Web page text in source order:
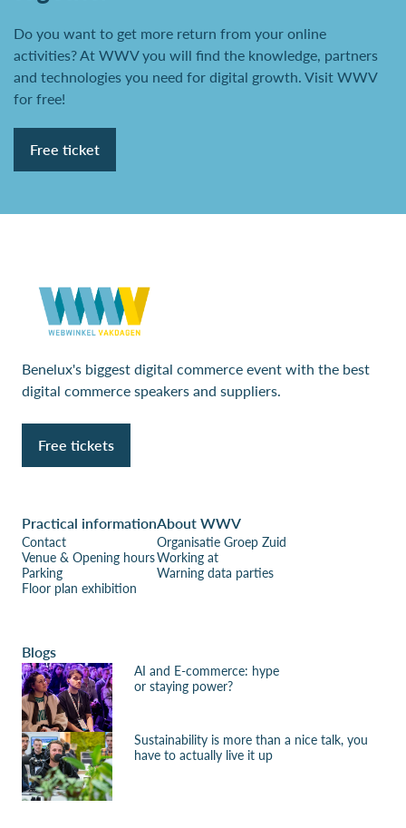
Do you want to get more return from your online
activities? At WWV you will find the knowledge, partners
and technologies you need for digital growth. Visit WWV
for free!
Free ticket
Benelux's biggest digital commerce event with the best
digital commerce speakers and suppliers.
Free tickets
Practical information
Contact
Venue & Opening hours
Parking
Floor plan exhibition
About WWV
Organisatie Groep Zuid
Working at
Warning data parties
Blogs
AI and E-commerce: hype
or staying power?
Sustainability is more than a nice talk, you
have to actually live it up